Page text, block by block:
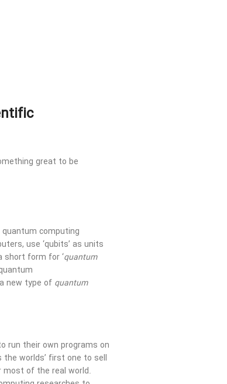
great to be
computing
use ‘qubits’ as units
short form for ‘quantum
new type of quantum
run their own programs on
the worlds’ first one to sell
most of the real world.